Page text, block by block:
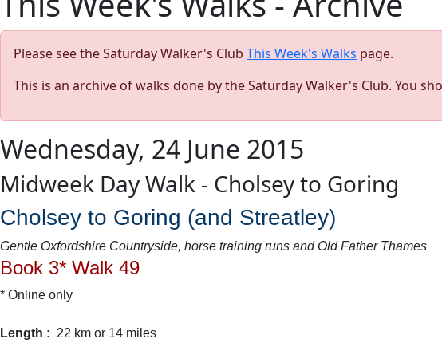
Please see the Saturday Walker's Club This Week's Walks page.
This is an archive of walks done by the Saturday Walker's Club. You
Wednesday, 24 June 2015
Midweek Day Walk - Cholsey to Goring
Cholsey to Goring (and Streatley)
Gentle Oxfordshire Countryside, horse training runs and Old Father Thames
Book 3* Walk 49
* Online only
Length : 22 km or 14 miles